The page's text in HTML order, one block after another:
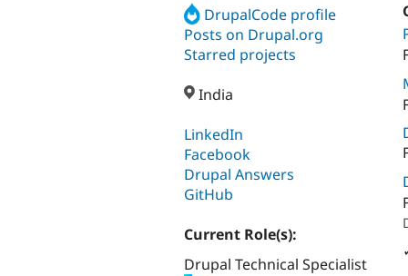
DrupalCode profile
Posts on Drupal.org
Starred projects
India
LinkedIn
Facebook
Drupal Answers
GitHub
Current Role(s):
Drupal Technical Specialist